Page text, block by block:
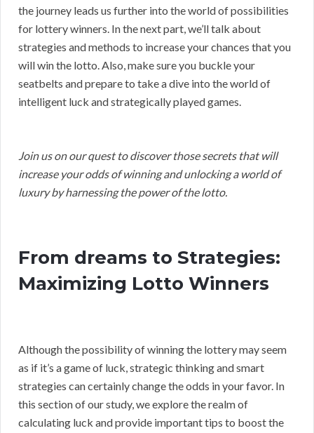
the journey leads us further into the world of possibilities
for lottery winners. In the next part, we’ll talk about
strategies and methods to increase your chances that you
will win the lotto. Also, make sure you buckle your
seatbelts and prepare to take a dive into the world of
intelligent luck and strategically played games.
Join us on our quest to discover those secrets that will
increase your odds of winning and unlocking a world of
luxury by harnessing the power of the lotto.
From dreams to Strategies:
Maximizing Lotto Winners
Although the possibility of winning the lottery may seem
as if it’s a game of luck, strategic thinking and smart
strategies can certainly change the odds in your favor. In
this section of our study, we explore the realm of
calculating luck and provide important tips to boost the